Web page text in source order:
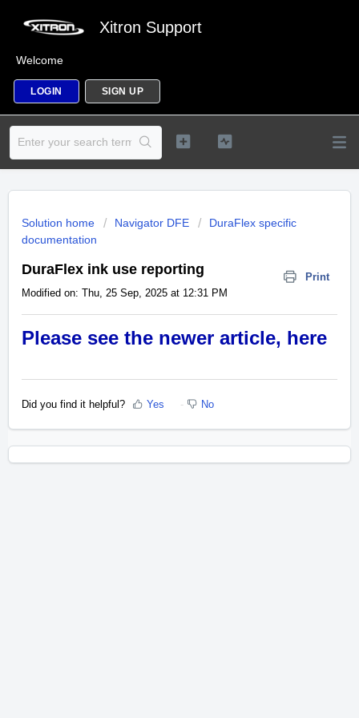
Xitron Support
Welcome
LOGIN SIGN UP
Solution home Navigator DFE
DuraFlex specific
documentation
DuraFlex ink use reporting
Print
Modified on: Thu, 25 Sep, 2025 at 12:31 PM
Please see the newer article, here
Did you find it helpful? Yes No